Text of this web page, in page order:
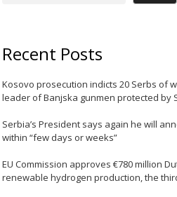
Recent Posts
Kosovo prosecution indicts 20 Serbs of
leader of Banjska gunmen protected by
Serbia’s President says again he will
within “few days or weeks”
EU Commission approves €780 million
renewable hydrogen production, the